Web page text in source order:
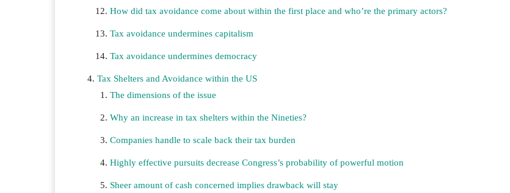
How did tax avoidance come about within the first place and who’re the primary actors?
Tax avoidance undermines capitalism
Tax avoidance undermines democracy
Tax Shelters and Avoidance within the US
The dimensions of the issue
Why an increase in tax shelters within the Nineties?
Companies handle to scale back their tax burden
Highly effective pursuits decrease Congress’s probability of powerful motion
Sheer amount of cash concerned implies drawback will stay